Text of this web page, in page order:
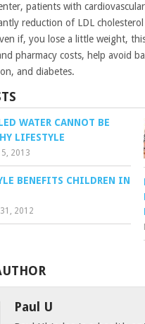
patients with
reduction of LDL
if, you lose a little weight,
pharmacy costs, help avoid
and diabetes.
WATER CANNOT BE
LIFESTYLE
5, 2013
BENEFITS CHILDREN IN
31, 2012
Paul U